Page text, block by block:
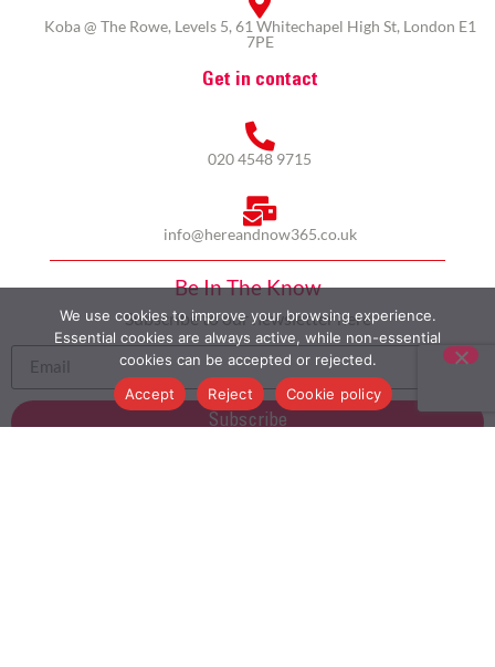
Koba @ The Rowe, Levels 5, 61 Whitechapel High St, London E1
7PE
Get in contact
020 4548 9715
info@hereandnow365.co.uk
Be In The Know
Subscribe to our newsletter here
Subscribe
We use cookies to improve your browsing experience.
Essential cookies are always active, while non-essential
cookies can be accepted or rejected.
Accept
Reject Cookie policy